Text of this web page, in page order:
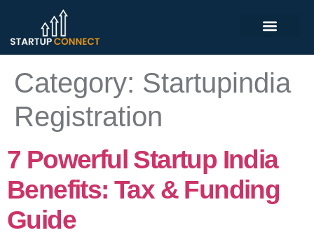
Category: Startupindia
Registration
7 Powerful Startup India
Benefits: Tax & Funding
Guide